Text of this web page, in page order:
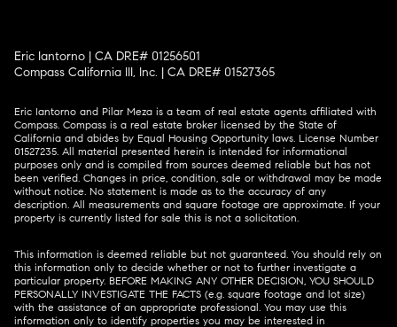
Eric Iantorno | CA DRE# 01256501
Compass California III, Inc. | CA DRE# 01527365
Eric Iantorno and Pilar Meza is a team of real estate agents affiliated with
Compass. Compass is a real estate broker licensed by the State of
California and abides by Equal Housing Opportunity laws. License Number
01527235. All material presented herein is intended for informational
purposes only and is compiled from sources deemed reliable but has not
been verified. Changes in price, condition, sale or withdrawal may be made
without notice. No statement is made as to the accuracy of any
description. All measurements and square footage are approximate. If your
property is currently listed for sale this is not a solicitation.
This information is deemed reliable but not guaranteed. You should rely on
this information only to decide whether or not to further investigate a
particular property. BEFORE MAKING ANY OTHER DECISION, YOU SHOULD
PERSONALLY INVESTIGATE THE FACTS (e.g. square footage and lot size)
with the assistance of an appropriate professional. You may use this
information only to identify properties you may be interested in